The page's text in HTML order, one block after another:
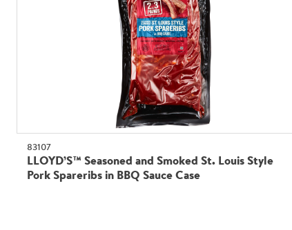
83107
LLOYD’S™ Seasoned and Smoked St. Louis Style
Pork Spareribs in BBQ Sauce Case